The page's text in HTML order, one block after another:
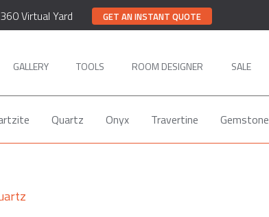
Virtual Yard GET AN INSTANT QUOTE
GALLERY TOOLS ROOM DESIGNER SALE
Quartz Onyx Travertine Gemstone